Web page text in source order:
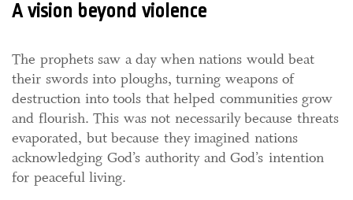
A vision beyond violence
The prophets saw a day when nations would beat
their swords into ploughs, turning weapons of
destruction into tools that helped communities grow
and flourish. This was not necessarily because threats
evaporated, but because they imagined nations
acknowledging God’s authority and God’s intention
for peaceful living.